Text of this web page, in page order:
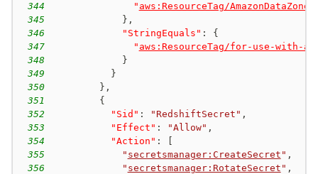
344
" aws:ResourceTag/
345
} ,
346
"StringEquals" :
{
347
" aws:ResourceTag/for-use-with-
348
}
349
}
350
} ,
351
{
352
"Sid" : "RedshiftSecret" ,
353
"Effect" : "Allow" ,
354
"Action" :
355
" secretsmanager:CreateSecret " ,
356
" secretsmanager:RotateSecret " ,